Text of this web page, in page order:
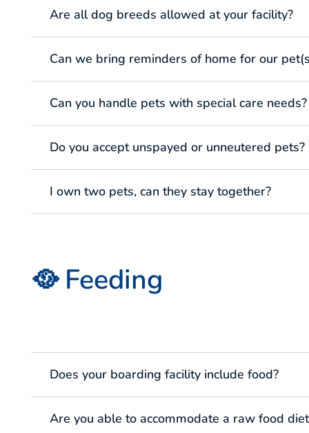
Are all dog breeds allowed at your facility?
Can we bring reminders of home for our
Can you handle pets with special care needs?
Do you accept unspayed or unneutered pets?
I own two pets, can they stay together?
🥘 Feeding
Does your boarding facility include food?
Are you able to accommodate a raw food